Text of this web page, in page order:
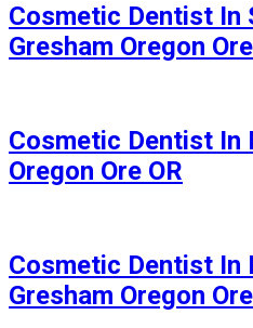
Cosmetic Dentist In
Gresham Oregon
Cosmetic Dentist In
Oregon Ore OR
Cosmetic Dentist In
Gresham Oregon